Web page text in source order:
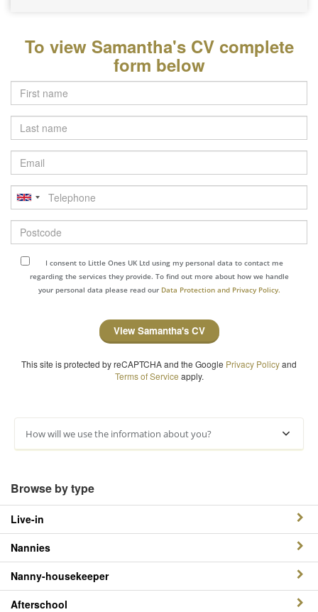
To view Samantha's CV complete
form below
Last
name
Email
Telephone
Postcode
I consent to Little Ones UK Ltd using my personal data to contact me
regarding the services they provide. To find out more about how we handle
your personal data please read our Data Protection and Privacy Policy.
View Samantha's CV
This site is protected by reCAPTCHA and the Google Privacy Policyand
Terms of Service apply.
How will we use the information about you?
Browse by type
Live-in
Nannies
Nanny-housekeeper
Afterschool